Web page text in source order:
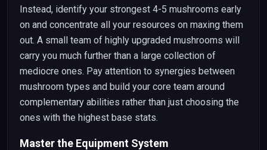
Instead, identify your strongest 4-5 mushrooms early
on and concentrate all your resources on maxing them
out. A small team of highly upgraded mushrooms will
carry you much further than a large collection of
mediocre ones. Pay attention to synergies between
mushroom types and build your core team around
complementary abilities rather than just choosing the
ones with the highest base stats.
Master the Equipment System